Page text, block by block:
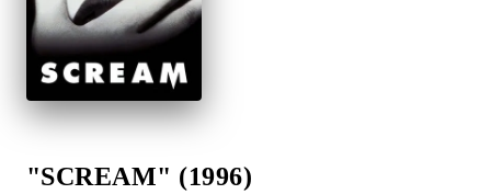
"SCREAM" (1996)